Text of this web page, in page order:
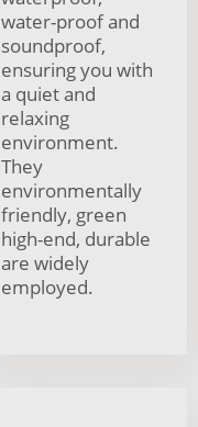
water-proof and
soundproof,
ensuring you with
a quiet and
relaxing
environment.
They
environmentally
friendly, green
high-end, durable
are widely
employed.